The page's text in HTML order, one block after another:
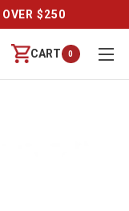
OVER $250
CART 0